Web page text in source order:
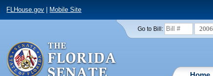
FLHouse.gov Mobile Site
Go to Bill: 2006